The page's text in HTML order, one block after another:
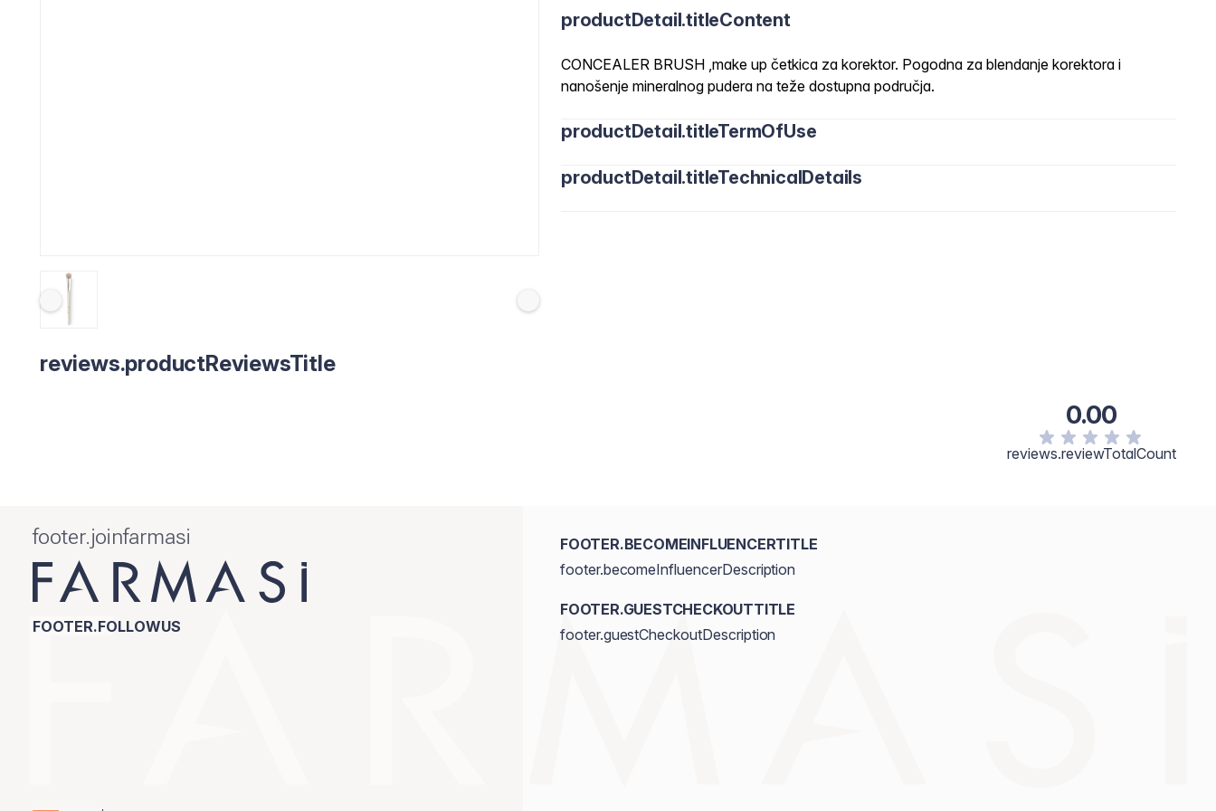
productDetail.titleContent
CONCEALER BRUSH ,make up četkica za korektor. Pogodna za blendanje korektora i
nanošenje mineralnog pudera na teže dostupna područja.
productDetail.titleTermOfUse
productDetail.titleTechnicalDetails
reviews.productReviewsTitle
0.00
reviews.reviewTotalCount
footer.joinfarmasi
FOOTER.FOLLOWUS
FOOTER.BECOMEINFLUENCERTITLE
footer.becomeInfluencerDescription
FOOTER.GUESTCHECKOUTTITLE
footer.guestCheckoutDescription